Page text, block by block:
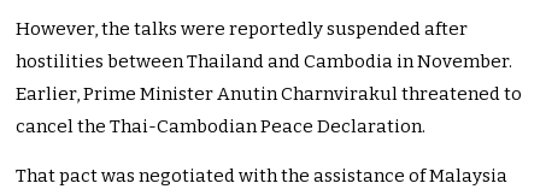
However, the talks were reportedly suspended after
hostilities between Thailand and Cambodia in November.
Earlier, Prime Minister Anutin Charnvirakul threatened to
cancel the Thai-Cambodian Peace Declaration.
That pact was negotiated with the assistance of Malaysia